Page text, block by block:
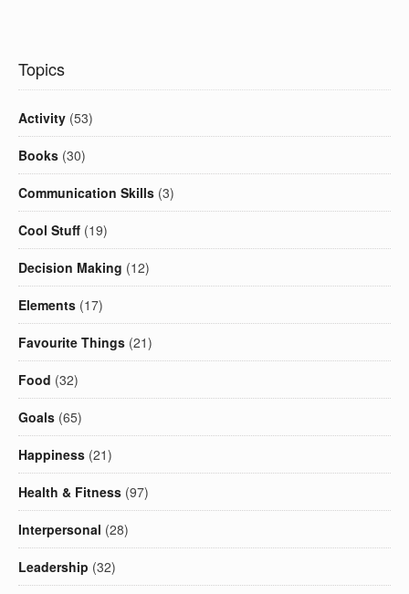
Topics
Activity (53)
Books (30)
Communication Skills (3)
Cool Stuff (19)
Decision Making (12)
Elements (17)
Favourite Things (21)
Food (32)
Goals (65)
Happiness (21)
Health & Fitness (97)
Interpersonal (28)
Leadership (32)